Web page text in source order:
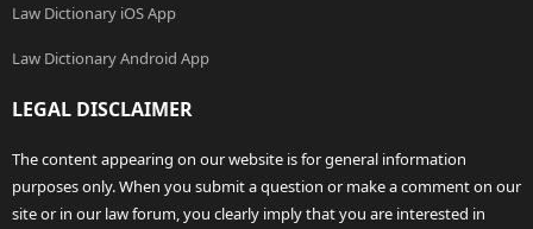
Law Dictionary iOS App
Law Dictionary Android App
LEGAL DISCLAIMER
The content appearing on our website is for general information
purposes only. When you submit a question or make a comment on our
site or in our law forum, you clearly imply that you are interested in